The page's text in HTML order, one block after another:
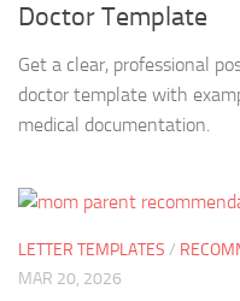
Doctor Template
Get a clear, professional
doctor template with
medical documentation.
LETTER TEMPLATES /
MAR 20, 2026